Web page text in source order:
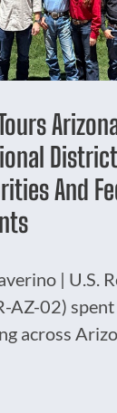
And
| U.S.
AZ-02)
across